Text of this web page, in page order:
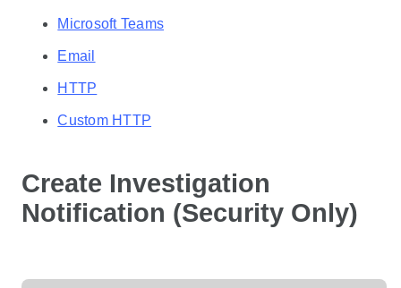
Microsoft Teams
Email
HTTP
Custom HTTP
Create Investigation
Notification (Security Only)